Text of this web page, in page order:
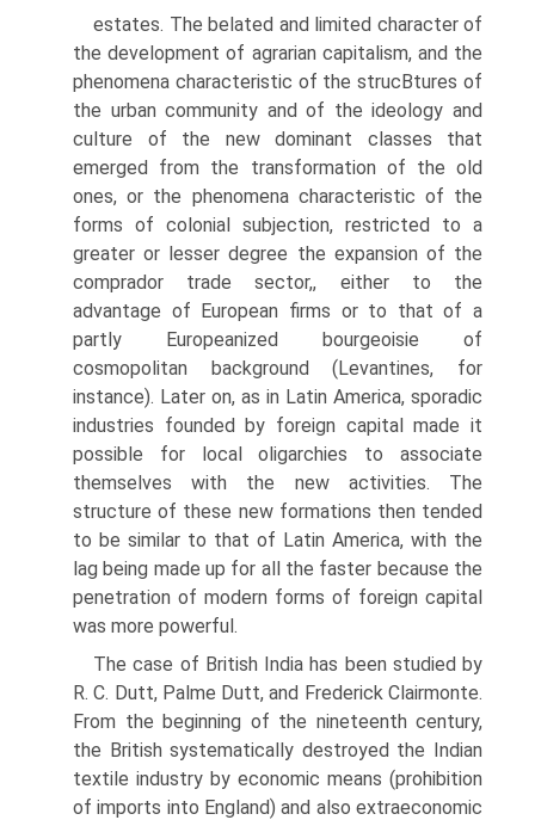
estates. The belated and limited character of
the development of agrarian capitalism, and the
phenomena characteristic of the strucВ­tures of
the urban community and of the ideology and
culture of the new dominant classes that
emerged from the transformation of the old
ones, or the phenomena characteristic of the
forms of colonial subjection, restricted to a
greater or lesser degree the expansion of the
comprador trade sector,, either to the
advantage of European firms or to that of a
partly Europeanized bourgeoisie of
cosmopolitan background (Levantines, for
instance). Later on, as in Latin America, sporadic
industries founded by foreign capital made it
possible for local oligarchies to associate
themselves with the new activities. The
structure of these new formations then tended
to be similar to that of Latin America, with the
lag being made up for all the faster because the
penetration of modern forms of foreign capital
was more powerful.
The case of British India has been studied by
R. C. Dutt, Palme Dutt, and Frederick Clairmonte.
From the beginning of the nineteenth century,
the British systematically destroyed the Indian
textile industry by economic means (prohibition
of imports into England) and also extraeconomic